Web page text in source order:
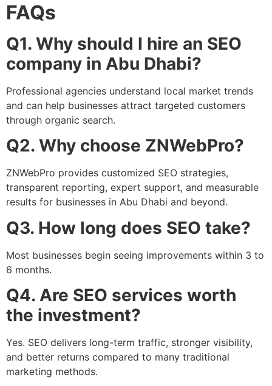
FAQs
Q1. Why should I hire an SEO
company in Abu Dhabi?
Professional agencies understand local market trends
and can help businesses attract targeted customers
through organic search.
Q2. Why choose ZNWebPro?
ZNWebPro provides customized SEO strategies,
transparent reporting, expert support, and measurable
results for businesses in Abu Dhabi and beyond.
Q3. How long does SEO take?
Most businesses begin seeing improvements within 3 to
6 months.
Q4. Are SEO services worth
the investment?
Yes. SEO delivers long-term traffic, stronger visibility,
and better returns compared to many traditional
marketing methods.